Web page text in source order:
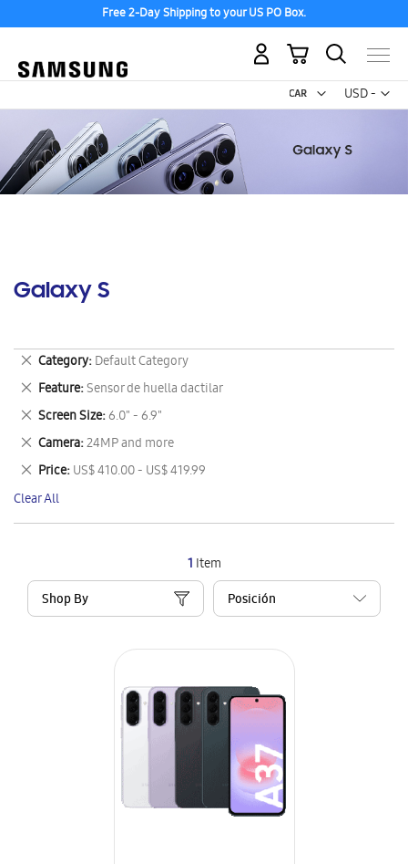
Free 2-Day Shipping to your US PO Box.
USD -
US
My Cart
Galaxy S
1 Item
Shop By
Category Default Category
Remove
This
Item
Feature Sensor de huella dactilar
Remove
This
Item
Screen Size 6.0" - 6.9"
Remove
This
Item
Camera 24MP and more
Remove
This
Item
Price US$ 410.00 - US$ 419.99
Remove
This
Item
Clear All